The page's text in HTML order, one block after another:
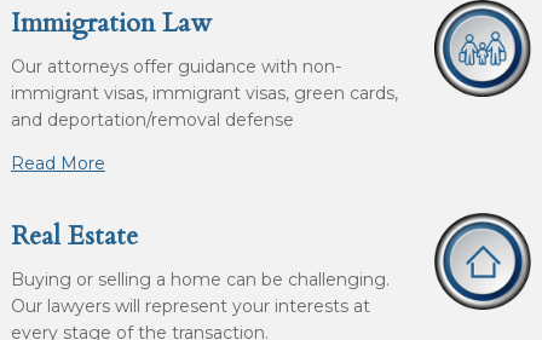
Immigration Law
Our attorneys offer guidance with non-
immigrant visas, immigrant visas, green cards,
and deportation/removal defense
Read More
Real Estate
Buying or selling a home can be challenging.
Our lawyers will represent your interests at
every stage of the transaction.